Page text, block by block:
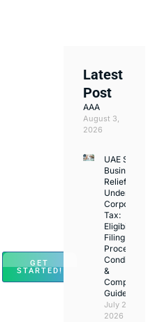
GET
STARTED!
Latest
Post
AAA
August 3,
2026
UAE Small
Business
Relief
Under
Corporate
Tax:
Eligibility,
Filing
Process,
Conditions
&
Compliance
Guide
July 25,
2026